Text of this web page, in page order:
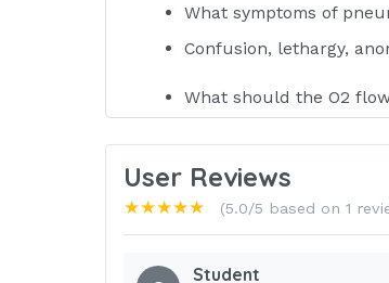
What symptoms of
Confusion, lethargy,
What should the O2
to breathe, a COPD
How does the nurse
User Reviews
★★★★★ (5.0/5 based on 1
Student